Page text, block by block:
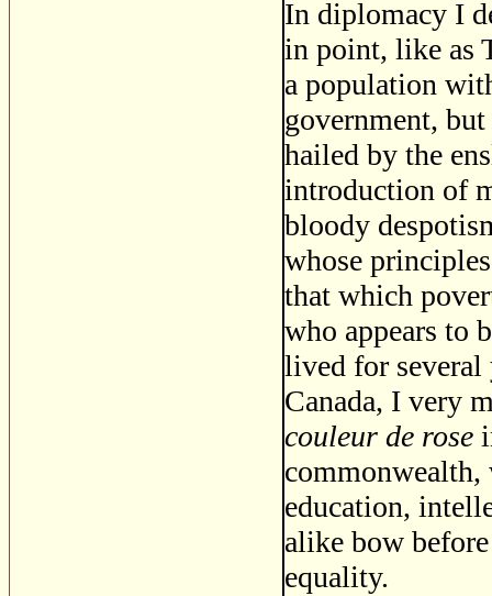
In diplomacy I
in point, like as
a population
government,
hailed by the
introduction of
bloody
whose
that which
who appears to
lived for several
Canada, I very
couleur de rose
commonwealth,
education,
alike bow
equality.